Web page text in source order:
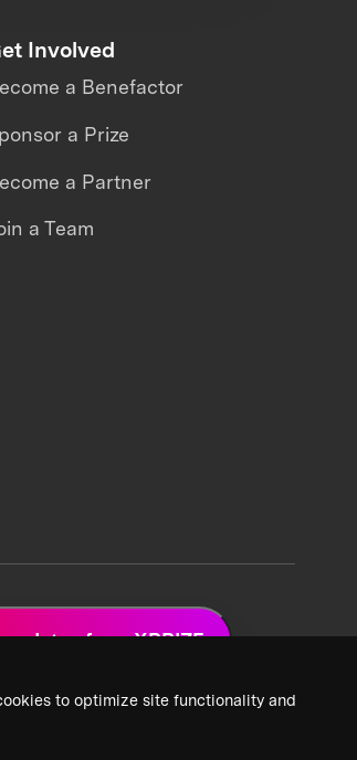
to optimize site functionality and
Involved
a Benefactor
a Prize
a Partner
a Team
from XPRIZE